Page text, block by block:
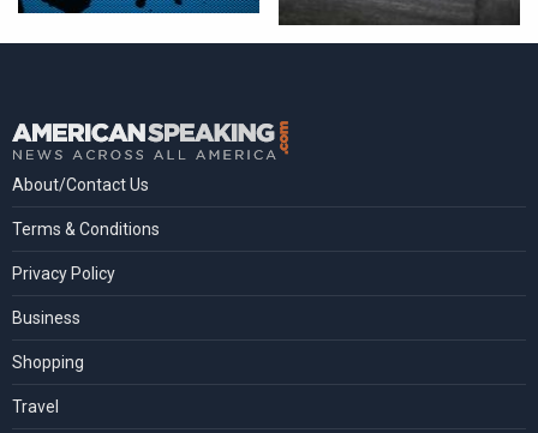
About/Contact Us
Terms & Conditions
Privacy Policy
Business
Shopping
Travel